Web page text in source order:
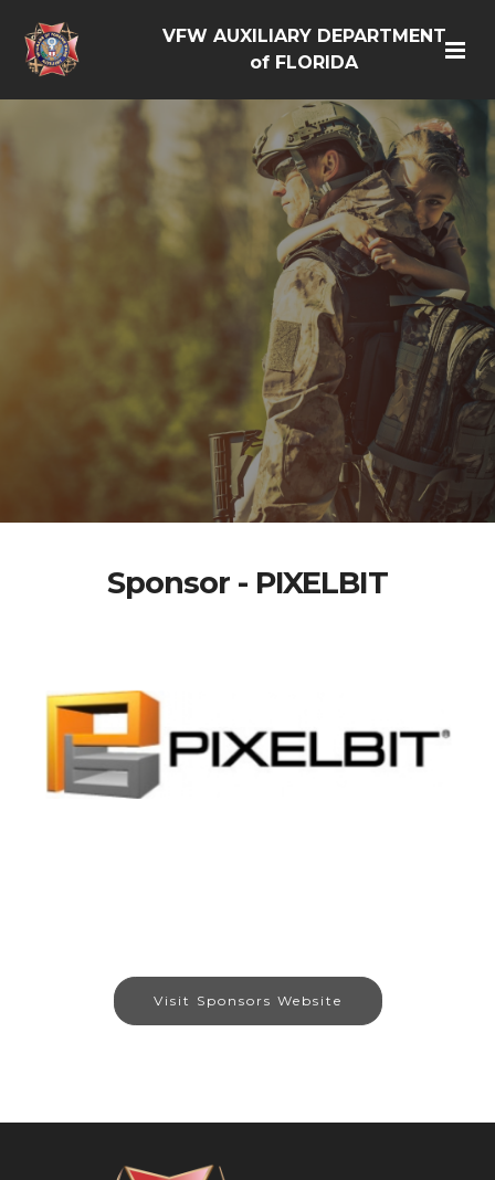
VFW AUXILIARY DEPARTMENT
of FLORIDA
Sponsor - PIXELBIT
Visit Sponsors Website